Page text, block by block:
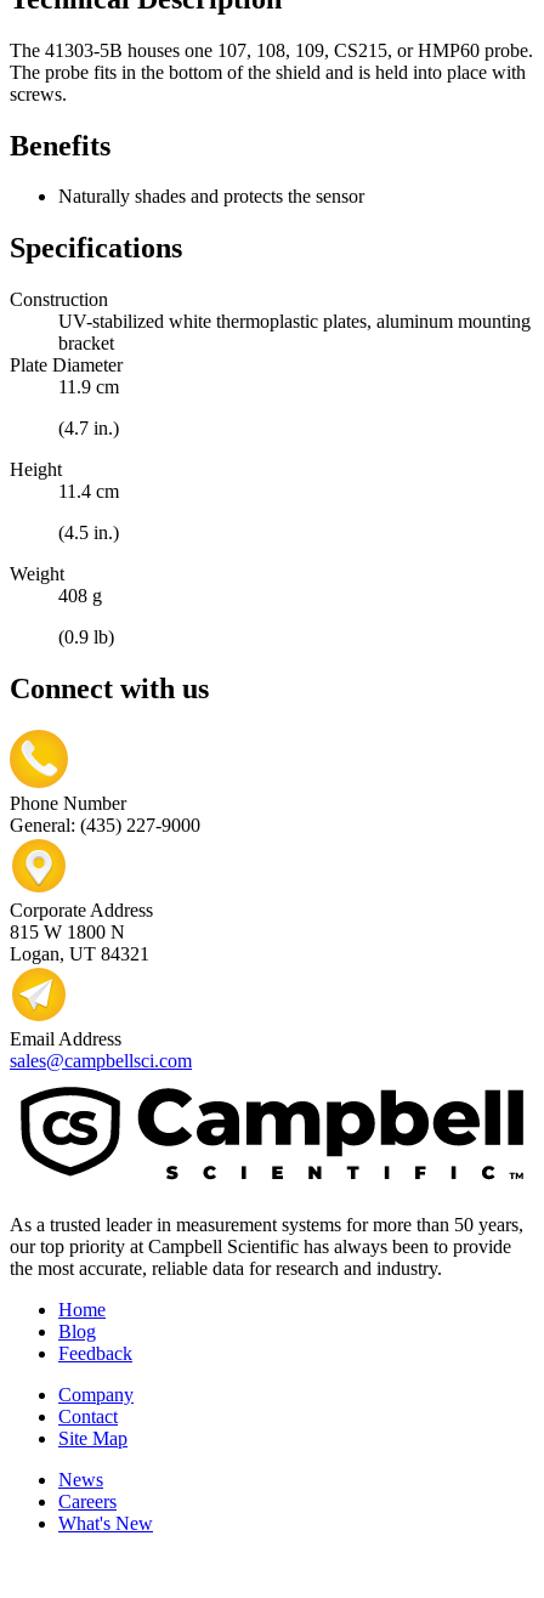
The 41303-5B houses one 107, 108, 109, CS215, or HMP60 probe.
The probe fits in the bottom of the shield and is held into place with
screws.
Benefits
Naturally shades and protects the sensor
Specifications
Construction
UV-stabilized white thermoplastic plates, aluminum mounting
bracket
Plate Diameter
11.9 cm
(4.7 in.)
Height
11.4 cm
(4.5 in.)
Weight
408 g
(0.9 lb)
Connect with us
Phone Number
General: (435) 227-9000
Corporate Address
815 W 1800 N
Logan, UT 84321
Email Address
sales@campbellsci.com
As a trusted leader in measurement systems for more than 50 years,
our top priority at Campbell Scientific has always been to provide
the most accurate, reliable data for research and industry.
Home
Blog
Feedback
Company
Contact
Site Map
News
Careers
What's New